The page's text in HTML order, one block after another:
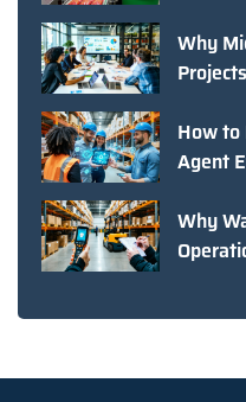
Why
How to
Agent
Why